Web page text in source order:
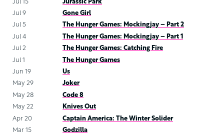
Jul 15
Jurassic Park
Jul 9
Gone Girl
Jul 5
The Hunger Games: Mockingjay – Part 2
Jul 4
The Hunger Games: Mockingjay – Part 1
Jul 2
The Hunger Games: Catching Fire
Jul 1
The Hunger Games
Jun 19
Us
May 29
Joker
May 28
Code 8
May 22
Knives Out
Apr 20
Captain America: The Winter Solider
Mar 15
Godzilla